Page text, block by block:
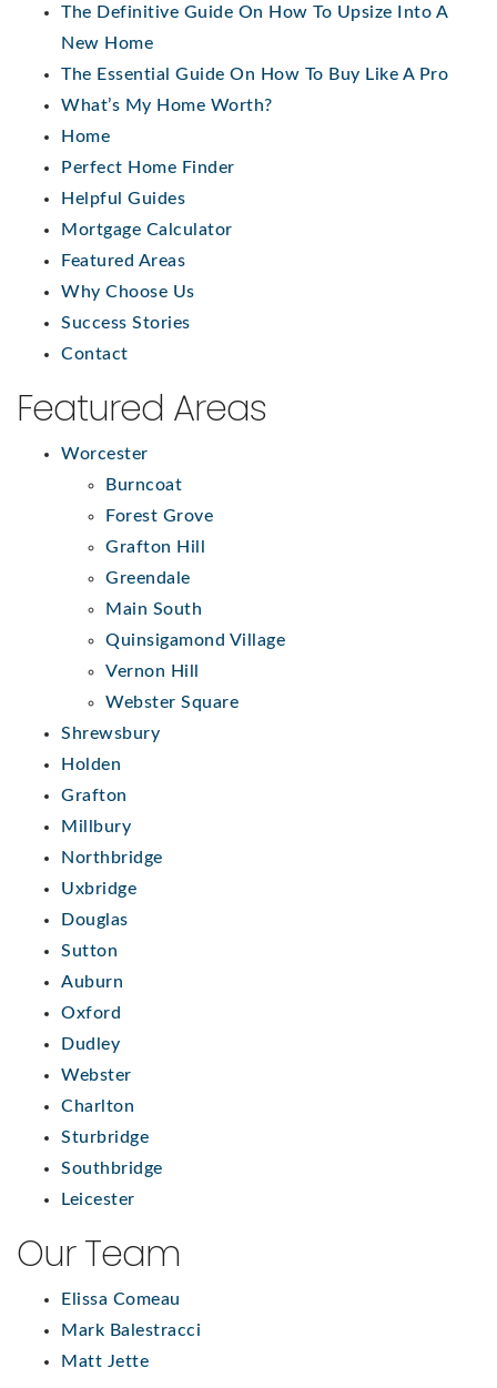
The Definitive Guide On How To Upsize Into A
New Home
The Essential Guide On How To Buy Like A Pro
What’s My Home Worth?
Home
Perfect Home Finder
Helpful Guides
Mortgage Calculator
Featured Areas
Why Choose Us
Success Stories
Contact
Featured Areas
Worcester
Burncoat
Forest Grove
Grafton Hill
Greendale
Main South
Quinsigamond Village
Vernon Hill
Webster Square
Shrewsbury
Holden
Grafton
Millbury
Northbridge
Uxbridge
Douglas
Sutton
Auburn
Oxford
Dudley
Webster
Charlton
Sturbridge
Southbridge
Leicester
Our Team
Elissa Comeau
Mark Balestracci
Matt Jette